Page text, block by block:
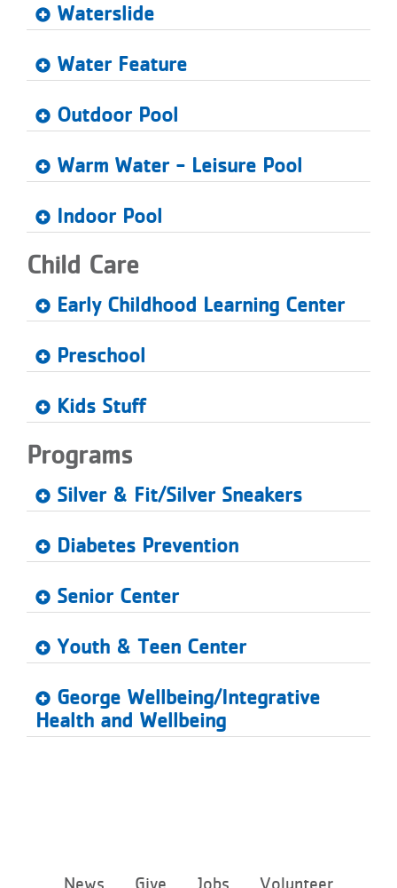
Waterslide
Water Feature
Outdoor Pool
Warm Water - Leisure Pool
Indoor Pool
Child Care
Early Childhood Learning Center
Preschool
Kids Stuff
Programs
Silver & Fit/Silver Sneakers
Diabetes Prevention
Senior Center
Youth & Teen Center
Health and Wellbeing